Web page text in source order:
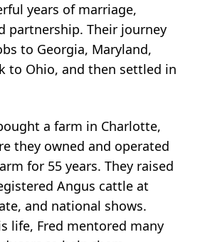
years of marriage,
partnership. Their journey
to Georgia, Maryland,
to Ohio, and then settled in
a farm in Charlotte,
they owned and operated
for 55 years. They raised
Angus cattle at
and national shows.
life, Fred mentored many